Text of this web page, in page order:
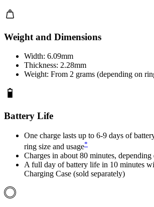
Weight and Dimensions
Width: 6.09mm
Thickness: 2.28mm
Weight: From 2 grams (depending on
Battery Life
One charge lasts up to 6-9 days of
ring size and usage*
Charges in about 80 minutes,
A full day of battery life in 10 minutes
Charging Case (sold separately)